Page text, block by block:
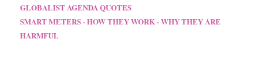
GLOBALIST AGENDA QUOTES
SMART METERS - HOW THEY WORK - WHY THEY ARE
HARMFUL